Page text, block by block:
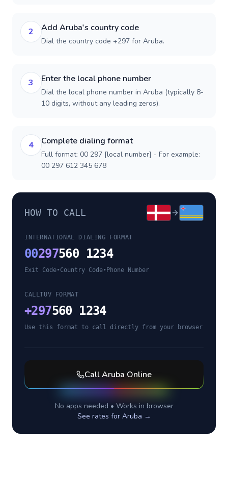
2 Add Aruba's country code
Dial the country code +297 for Aruba.
3 Enter the local phone number
Dial the local phone number in Aruba (typically 8-
10 digits, without any leading zeros).
4 Complete dialing format
Full format: 00 297 [local number] - For example:
00 297 612 345 678
HOW TO CALL
INTERNATIONAL DIALING FORMAT
00297560 1234
Exit Code•Country Code• Phone Number
CALLTUV FORMAT
+297560 1234
Use this format to call directly from your browser
CallAruba Online
No apps needed • Works in browser
See rates for Aruba →